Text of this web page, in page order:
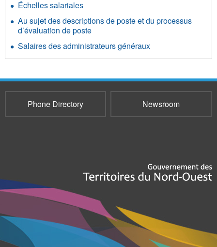
Échelles salariales
Au sujet des descriptions de poste et du processus
d’évaluation de poste
Salaires des administrateurs généraux
Phone Directory Newsroom